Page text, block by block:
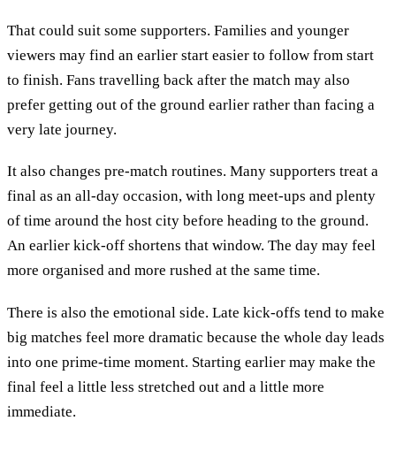
That could suit some supporters. Families and younger
viewers may find an earlier start easier to follow from start
to finish. Fans travelling back after the match may also
prefer getting out of the ground earlier rather than facing a
very late journey.
It also changes pre-match routines. Many supporters treat a
final as an all-day occasion, with long meet-ups and plenty
of time around the host city before heading to the ground.
An earlier kick-off shortens that window. The day may feel
more organised and more rushed at the same time.
There is also the emotional side. Late kick-offs tend to make
big matches feel more dramatic because the whole day leads
into one prime-time moment. Starting earlier may make the
final feel a little less stretched out and a little more
immediate.